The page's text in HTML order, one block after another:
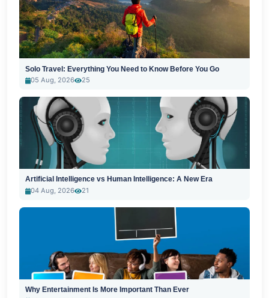
Solo Travel: Everything You Need to Know Before You Go
05 Aug, 2026
25
Artificial Intelligence vs Human Intelligence: A New Era
04 Aug, 2026
21
Why Entertainment Is More Important Than Ever